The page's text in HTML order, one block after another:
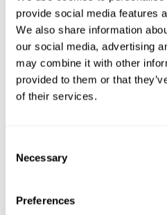
provide social media features
We also share information
our social media, advertising
may combine it with other
provided to them or that
of their services.
Selection
Necessary
Preferences
therapeutic for a number of
prostate cancer to diabetes
Both aerobic and anaerobic
improving cognitive health,
30 minutes or more of high-
times a week proves the most
endorphins. The
improved self-esteem, self-
We know that the benefit of